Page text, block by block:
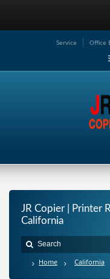
Service Office
JR Copier | Printer
California
Home California